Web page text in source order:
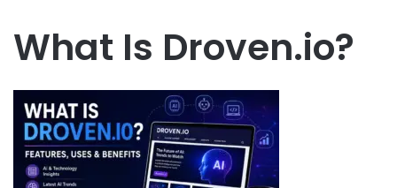
What Is Droven.io?